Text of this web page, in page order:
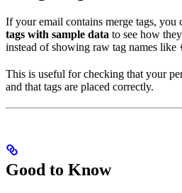
If your email contains merge tags, you
tags with sample data to see how
instead of showing raw tag names like
This is useful for checking that your
and that tags are placed correctly.
Good to Know